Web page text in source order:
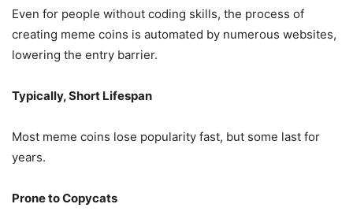
Even for people without coding skills, the process of
creating meme coins is automated by numerous websites,
lowering the entry barrier.
Typically, Short Lifespan
Most meme coins lose popularity fast, but some last for
years.
Prone to Copycats